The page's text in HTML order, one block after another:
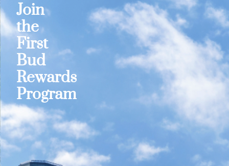
Join
the
First
Bud
Rewards
Program